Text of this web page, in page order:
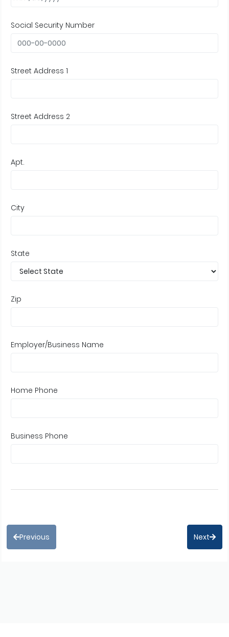
Social Security Number
Street Address 1
Street Address 2
Apt.
City
State
Zip
Employer/Business Name
Home Phone
Business Phone
Previous Next